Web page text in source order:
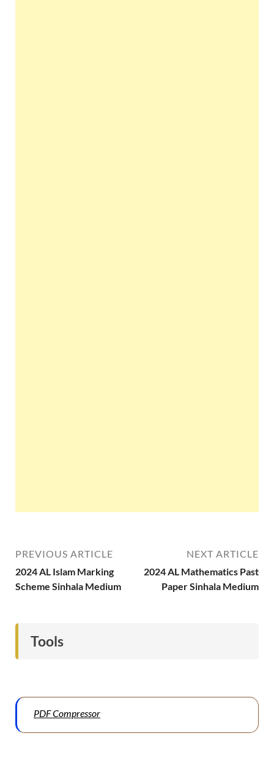
PREVIOUS ARTICLE
2024 AL Islam Marking
Scheme Sinhala Medium
NEXT ARTICLE
2024 AL Mathematics Past
Paper Sinhala Medium
Tools
PDF Compressor